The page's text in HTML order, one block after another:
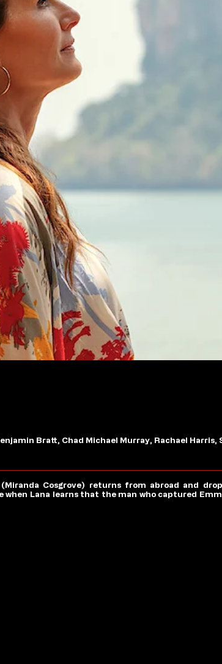
Bratt, Chad Michael Murray, Rachael Harris,
Cosgrove) returns from abroad and
when Lana learns that the man who captured